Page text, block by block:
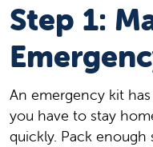
Step 1:
An emergency kit
you have to stay
quickly. Pack enough